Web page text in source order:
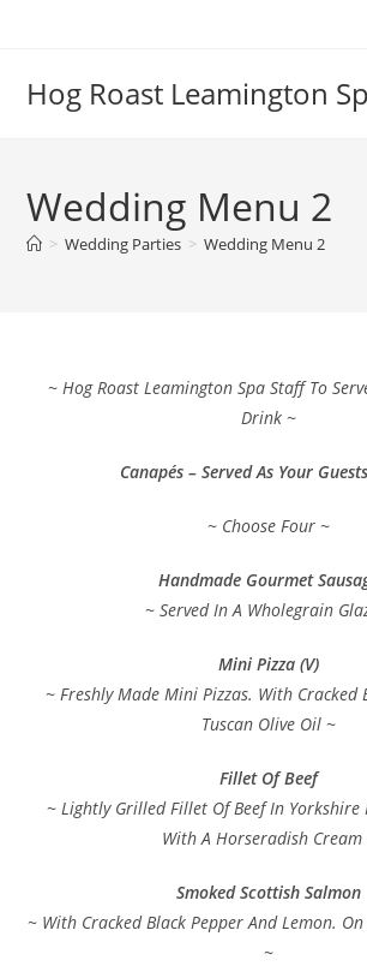
Hog Roast Leamington
Wedding Menu 2
> Wedding Parties > Wedding Menu 2
~ Hog Roast Leamington Spa Staff To
Drink ~
Canapés – Served As Your
~ Choose Four ~
Handmade Gourmet
~ Served In A Wholegrain
Mini Pizza (V)
~ Freshly Made Mini Pizzas. With Cracked
Tuscan Olive Oil ~
Fillet Of Beef
~ Lightly Grilled Fillet Of Beef In Yorkshire
With A Horseradish Cream
Smoked Scottish Salmon
~ With Cracked Black Pepper And Lemon.
~